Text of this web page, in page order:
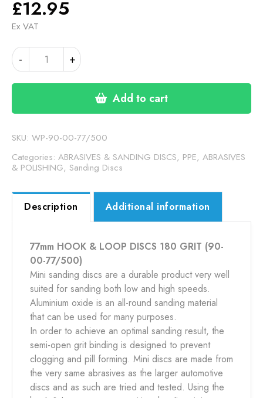
£12.95
Ex VAT
-
77mm
HOOK
&
GRIT
quantity
+
Add to cart
SKU: WP-90-00-77/500
Categories: ABRASIVES & SANDING DISCS, PPE, ABRASIVES
& POLISHING, Sanding Discs
Description Additional information
77mm HOOK & LOOP DISCS 180 GRIT (90-
00-77/500)
Mini sanding discs are a durable product very well
suited for sanding both low and high speeds.
Aluminium oxide is an all-round sanding material
that can be used for many purposes.
In order to achieve an optimal sanding result, the
semi-open grit binding is designed to prevent
clogging and pill forming. Mini discs are made from
the very same abrasives as the larger automotive
discs and as such are tried and tested. Using the